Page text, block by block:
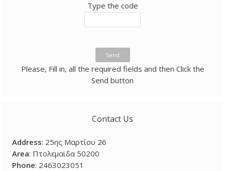
Type the code
Send
Please, Fill in, all the required fields and then Click the
Send button
Contact Us
Address: 25ης Μαρτίου 26
Area: Πτολεμαϊδα 50200
Phone: 2463023051